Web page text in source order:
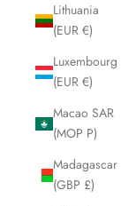
Lithuania
(EUR €)
Luxembourg
(EUR €)
Macao SAR
(MOP P)
Madagascar
(GBP £)